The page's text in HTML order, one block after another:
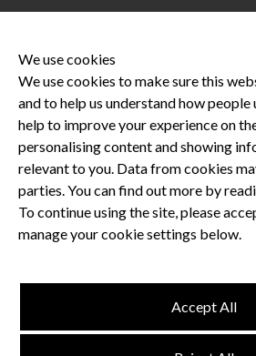
Privacy Policy
Terms and
Dental CPD
Dental
We use cookies
We use cookies to make sure this
and to help us understand how people
help to improve your experience on
personalising content and showing
relevant to you. Data from cookies
parties. You can find out more by
To continue using the site, please
manage your cookie settings below.
Accept All